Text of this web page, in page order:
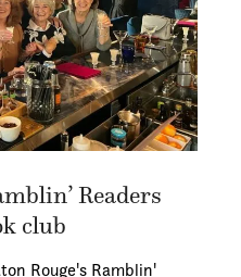
Readers
club
Rouge's Ramblin'